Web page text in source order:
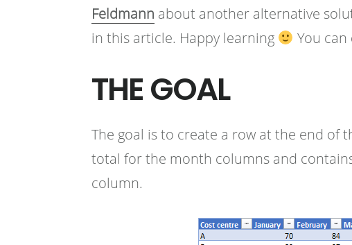
Feldmann about another alternative
in this article. Happy learning
You
THE GOAL
The goal is to create a row at the end of
total for the month columns and
column.